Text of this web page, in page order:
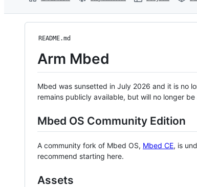
README.md
Arm Mbed
Mbed was sunsetted in July 2026 and it is no
remains publicly available, but will no longer
Mbed OS Community Edition
A community fork of Mbed OS, Mbed CE, is
recommend starting here.
Assets